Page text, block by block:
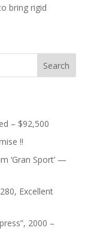
bring rigid
Search
– $92,500
!!
‘Gran Sport’ —
Excellent
2000 –